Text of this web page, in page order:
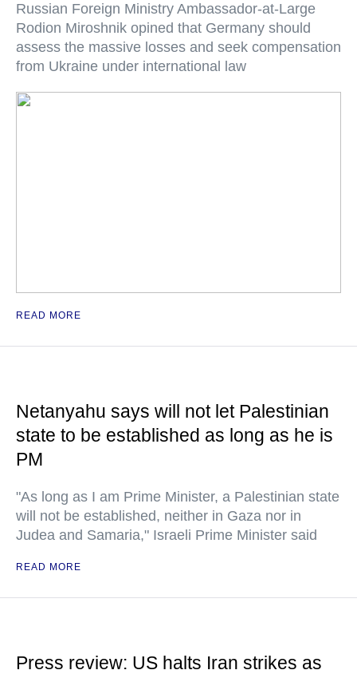
Russian Foreign Ministry Ambassador-at-Large
Rodion Miroshnik opined that Germany should
assess the massive losses and seek compensation
from Ukraine under international law
READ MORE
Netanyahu says will not let Palestinian
state to be established as long as he is
PM
"As long as I am Prime Minister, a Palestinian state
will not be established, neither in Gaza nor in
Judea and Samaria," Israeli Prime Minister said
READ MORE
Press review: US halts Iran strikes as